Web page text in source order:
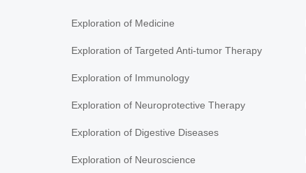
Exploration of Medicine
Exploration of Targeted Anti-tumor Therapy
Exploration of Immunology
Exploration of Neuroprotective Therapy
Exploration of Digestive Diseases
Exploration of Neuroscience